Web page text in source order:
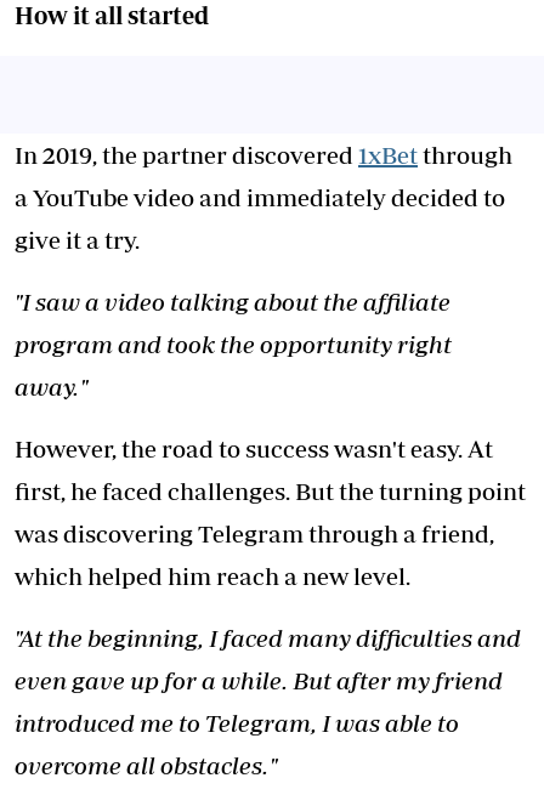
How it all started
In 2019, the partner discovered 1xBetthrough
a YouTube video and immediately decided to
give it a try.
"I saw a video talking about the affiliate
program and took the opportunity right
away."
However, the road to success wasn't easy. At
first, he faced challenges. But the turning point
was discovering Telegram through a friend,
which helped him reach a new level.
"At the beginning, I faced many difficulties and
even gave up for a while. But after my friend
introduced me to Telegram, I was able to
overcome all obstacles."